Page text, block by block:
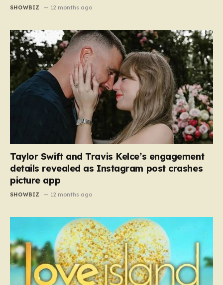
SHOWBIZ 12 months ago
Taylor Swift and Travis Kelce’s engagement
details revealed as Instagram post crashes
picture app
SHOWBIZ 12 months ago